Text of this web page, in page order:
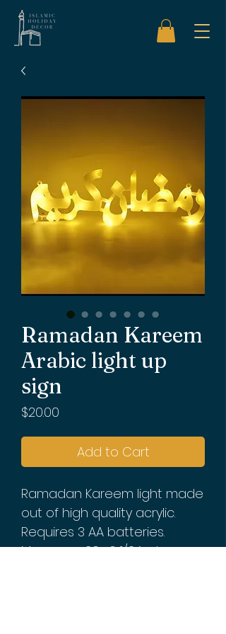
Ramadan Kareem
Arabic light up
sign
$20.00
Add to Cart
Ramadan Kareem light made
out of high quality acrylic.
Requires 3 AA batteries.
Measures 20x 6 1/2 inches